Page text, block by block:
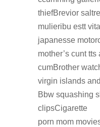
thiefBrevior
mulieribu estt
japanesse
mother’s cunt
cumBrother
virgin islands
Bbw squashing
clipsCigarette
porn mom